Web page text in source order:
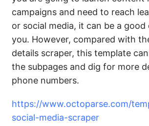
campaigns and need to reach
or social media, it can be a
you. However, compared with
details scraper, this template
the subpages and dig for more
phone numbers.
https://www.octoparse.com/
social-media-scraper